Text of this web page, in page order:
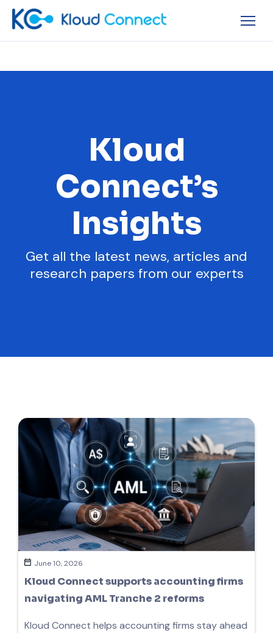
Kloud
Connect’s
Insights
Get all the latest news, articles and
research papers from our experts
June 10, 2026
Kloud Connect supports accounting firms
navigating AML Tranche 2 reforms
Kloud Connect helps accounting firms stay ahead